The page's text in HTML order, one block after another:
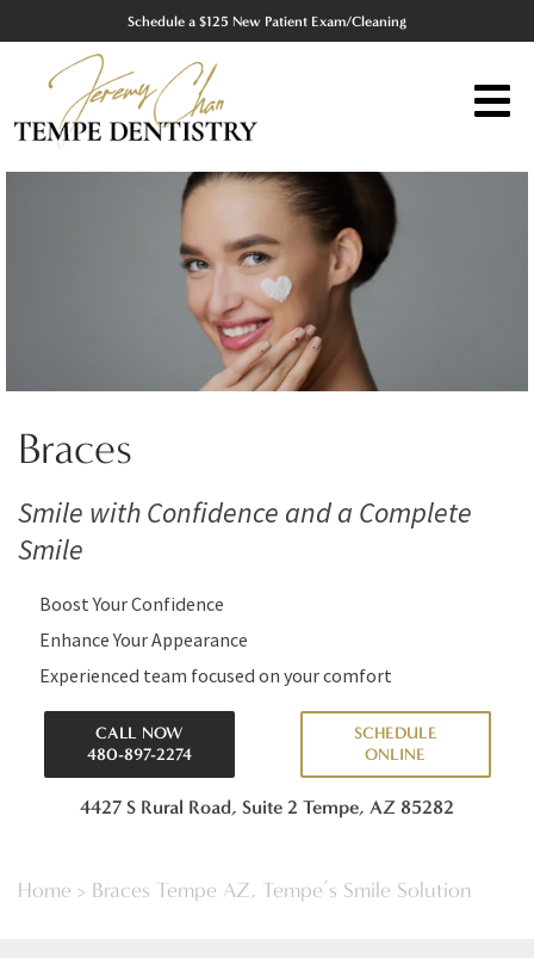
Schedule a $125 New Patient Exam/Cleaning
Braces
Smile with Confidence and a Complete
Smile
Boost Your Confidence
Enhance Your Appearance
Experienced team focused on your comfort
CALL NOW
480-897-2274
SCHEDULE
ONLINE
4427 S Rural Road, Suite 2 Tempe, AZ 85282
Home > Braces Tempe AZ, Tempe’s Smile Solution